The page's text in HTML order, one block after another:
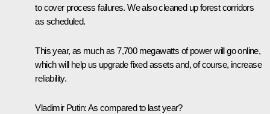
to cover process failures. We also cleaned up forest corridors
as scheduled.
This year, as much as 7,700 megawatts of power will go online,
which will help us upgrade fixed assets and, of course, increase
reliability.
Vladimir Putin: As compared to last year?